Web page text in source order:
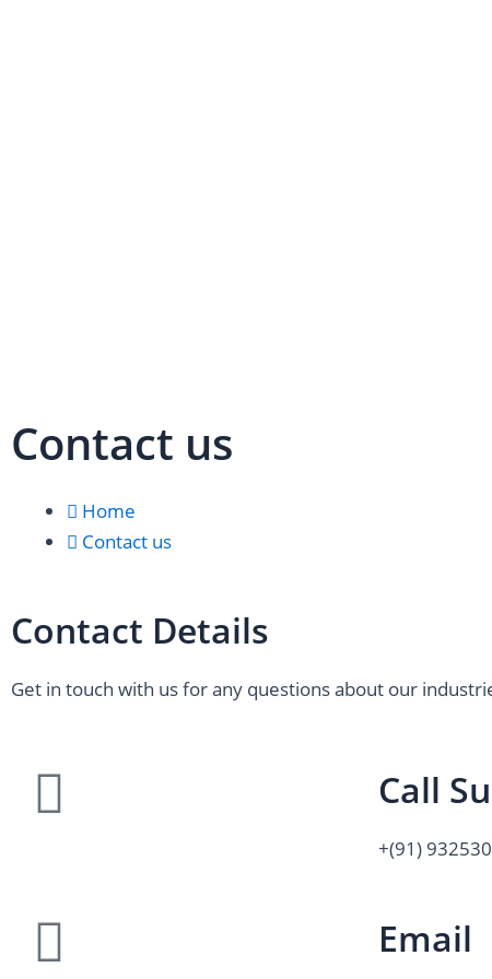
Contact us
Home
Contact us
Contact Details
Get in touch with us for any questions about our
Call
+(91)
Email